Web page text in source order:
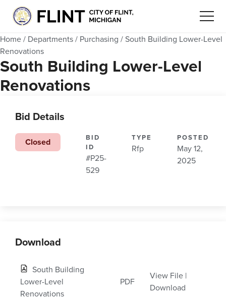
Home / Departments / Purchasing / South Building Lower-Level
Renovations
South Building Lower-Level
Renovations
Bid Details
Closed
BID
ID
#P25-
529
TYPE
Rfp
POSTED
May 12,
2025
Download
South Building
Lower-Level
Renovations
PDF
View File |
Download